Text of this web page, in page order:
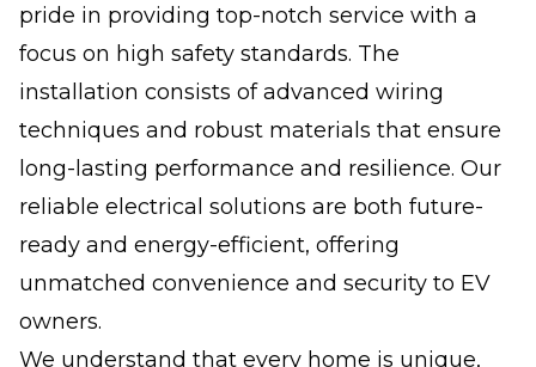
pride in providing top-notch service with a
focus on high safety standards. The
installation consists of advanced wiring
techniques and robust materials that ensure
long-lasting performance and resilience. Our
reliable electrical solutions are both future-
ready and energy-efficient, offering
unmatched convenience and security to EV
owners.
We understand that every home is unique,